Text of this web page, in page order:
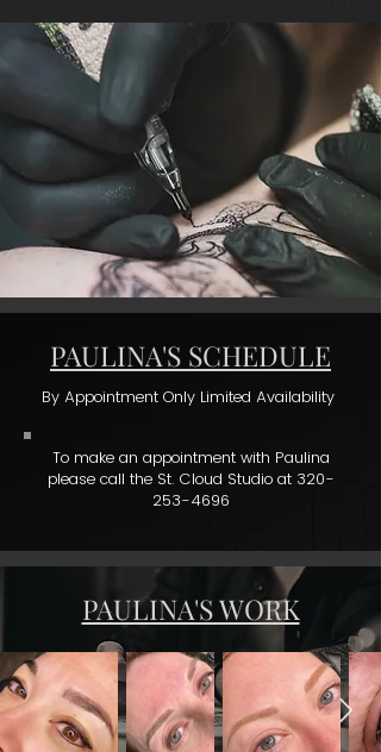
PAULINA'S SCHEDULE
By Appointment Only Limited Availability
To make an appointment with Paulina
please call the St. Cloud Studio at 320-
253-4696
PAULINA'S WORK